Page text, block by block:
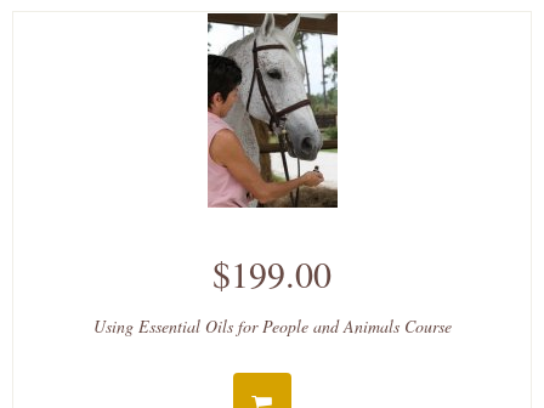
$199.00
Using Essential Oils for People and Animals Course